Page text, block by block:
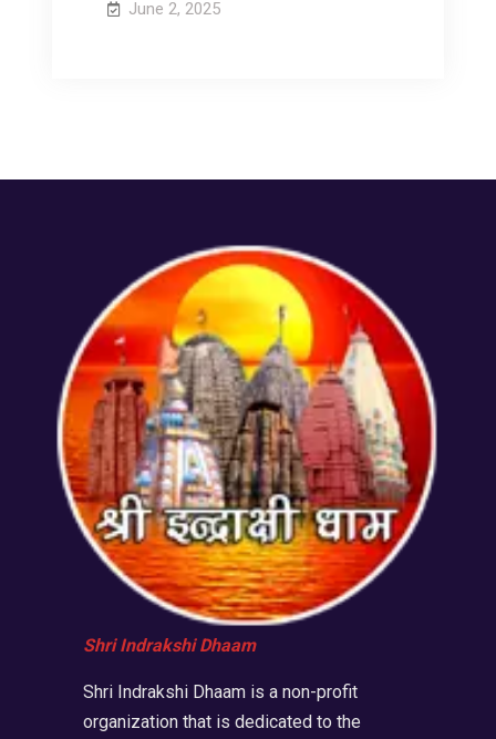
June 2, 2025
Shri Indrakshi Dhaam
Shri Indrakshi Dhaam is a non-profit
organization that is dedicated to the